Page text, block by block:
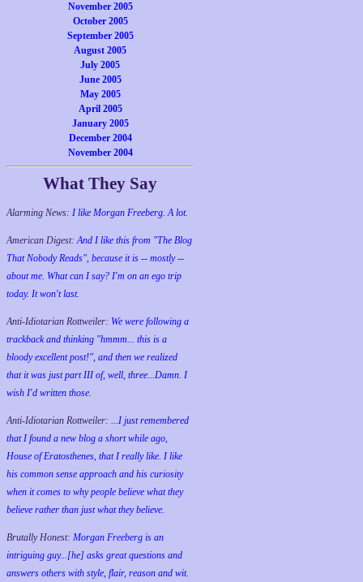
November 2005
October 2005
September 2005
August 2005
July 2005
June 2005
May 2005
April 2005
January 2005
December 2004
November 2004
What They Say
Alarming News: I like Morgan Freeberg. A lot.
American Digest:And I like this from "The Blog
That Nobody Reads", because it is -- mostly --
about me. What can I say? I'm on an ego trip
today. It won't last.
Anti-Idiotarian Rottweiler: We were following a
trackback and thinking "hmmm... this is a
bloody excellent post!", and then we realized
that it was just part III of, well, three...Damn. I
wish I'd written those.
Anti-Idiotarian Rottweiler: ...I just remembered
that I found a new blog a short while ago,
House of Eratosthenes, that I really like. I like
his common sense approach and his curiosity
when it comes to why people believe what they
believe rather than just what they believe.
Brutally Honest: Morgan Freeberg is an
intriguing guy...[he] asks great questions and
answers others with style, flair, reason and wit.